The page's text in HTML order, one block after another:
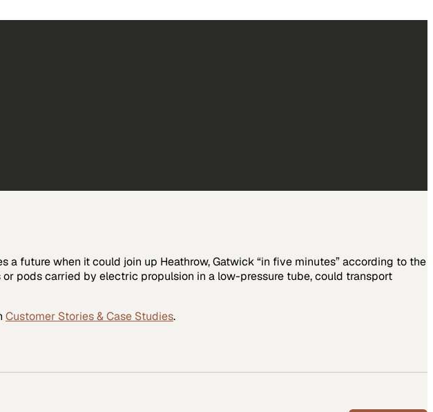
future when it could join up Heathrow, Gatwick “in five minutes” according to the
pods carried by electric propulsion in a low-pressure tube, could transport
Customer Stories & Case Studies.